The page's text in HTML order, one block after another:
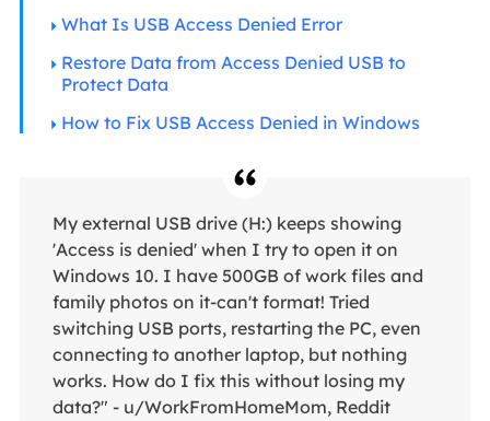
What Is USB Access Denied Error
Restore Data from Access Denied USB to
Protect Data
How to Fix USB Access Denied in Windows
My external USB drive (H:) keeps showing
'Access is denied' when I try to open it on
Windows 10. I have 500GB of work files and
family photos on it-can't format! Tried
switching USB ports, restarting the PC, even
connecting to another laptop, but nothing
works. How do I fix this without losing my
data?" - u/WorkFromHomeMom, Reddit